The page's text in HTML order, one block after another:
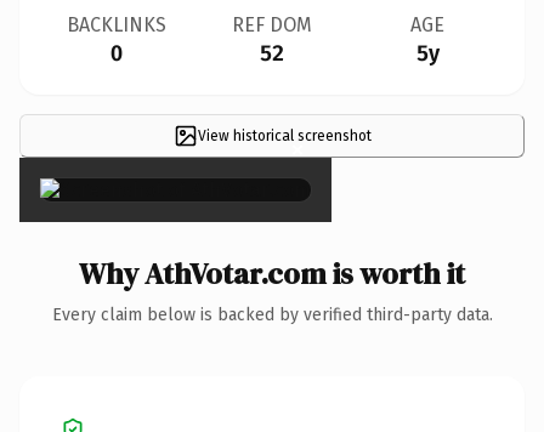
BACKLINKS
0
REF DOM
52
AGE
5y
View historical screenshot
×
Why AthVotar.com is worth it
Every claim below is backed by verified third-party data.